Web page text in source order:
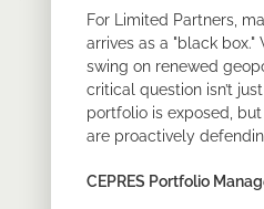
For Limited Partners,
arrives as a "black
swing on renewed
critical question isn’t
portfolio is exposed,
are proactively
CEPRES Portfolio